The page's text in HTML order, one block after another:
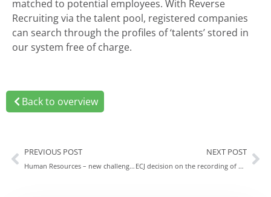
matched to potential employees. With Reverse
Recruiting via the talent pool, registered companies
can search through the profiles of ‘talents’ stored in
our system free of charge.
Back to overview
PREVIOUS POST
Human Resources – new challenges and opportunities
NEXT POST
ECJ decision on the recording of work hours – putting companies in a tight spot